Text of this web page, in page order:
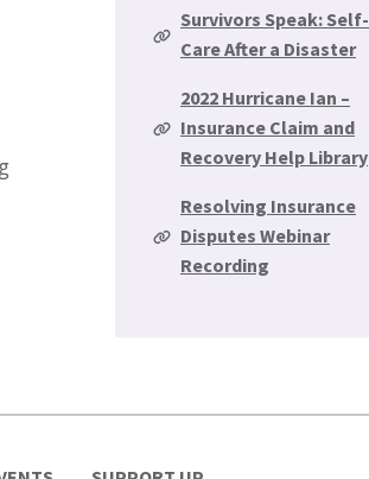
Survivors Speak: Self-
Care After a Disaster
2022 Hurricane Ian –
Insurance Claim and
Recovery Help Library
Resolving Insurance
Disputes Webinar
Recording